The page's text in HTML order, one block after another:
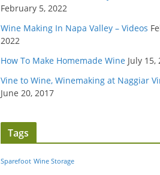
February 5, 2022
Wine Making In Napa Valley – Videos
2022
How To Make Homemade Wine July 15,
Vine to Wine, Winemaking at Naggiar
June 20, 2017
Tags
Sparefoot Wine Storage